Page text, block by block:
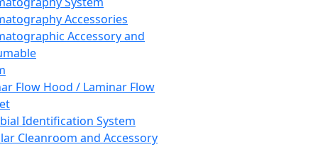
Accessories
Accessory and
Flow Hood / Laminar Flow
Identification System
Cleanroom and Accessory